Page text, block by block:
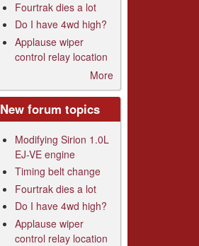
Fourtrak dies a lot
Do I have 4wd high?
Applause wiper
control relay location
More
New forum topics
Modifying Sirion 1.0L
EJ-VE engine
Timing belt change
Fourtrak dies a lot
Do I have 4wd high?
Applause wiper
control relay location